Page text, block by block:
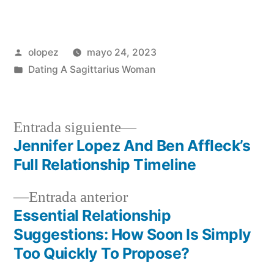
Publicada
por
olopez
mayo 24, 2023
Publicada
Dating A Sagittarius Woman
Navegación
entradas
Entrada anteriorEntrada
anterior:
Essential Relationship
Suggestions: How Soon Is Simply
Too Quickly To Propose?
Entrada siguiente
Siguiente
entrada:
Jennifer Lopez And Ben Affleck’s
Full Relationship Timeline